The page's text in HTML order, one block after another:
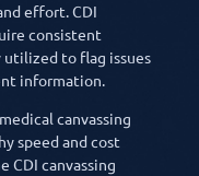
effort. CDI
consistent
to flag issues
information.
canvassing
speed and cost
CDI canvassing